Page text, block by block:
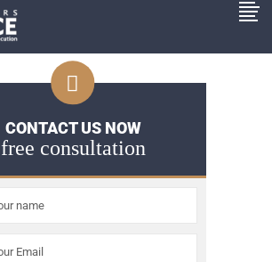
CONTACT US NOW
free consultation